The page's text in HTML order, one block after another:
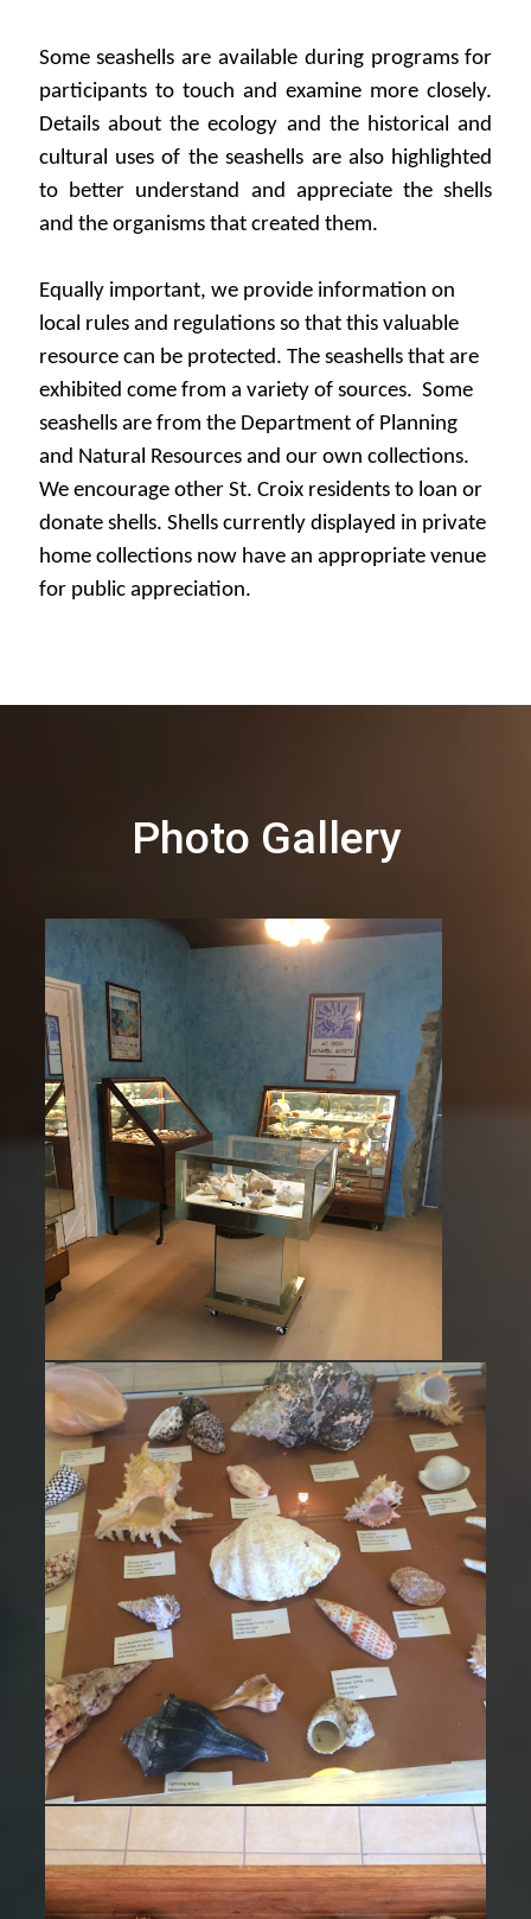
Some seashells are available during programs for
participants to touch and examine more closely.
Details about the ecology and the historical and
cultural uses of the seashells are also highlighted
to better understand and appreciate the shells
and the organisms that created them.
Equally important, we provide information on
local rules and regulations so that this valuable
resource can be protected. The seashells that are
exhibited come from a variety of sources. Some
seashells are from the Department of Planning
and Natural Resources and our own collections.
We encourage other St. Croix residents to loan or
donate shells. Shells currently displayed in private
home collections now have an appropriate venue
for public appreciation.
Photo Gallery